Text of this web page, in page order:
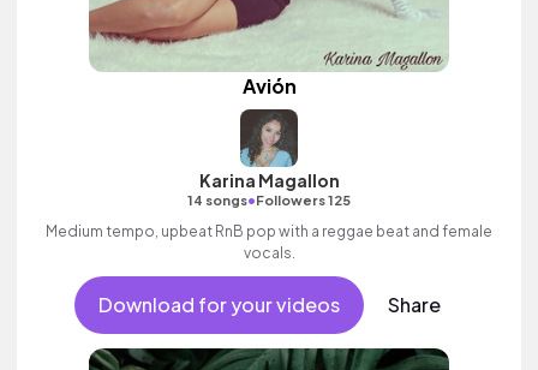
Avión
Karina Magallon
14 songs•Followers 125
Medium tempo, upbeat RnB pop with a reggae beat and female
vocals.
Download for your videos Share